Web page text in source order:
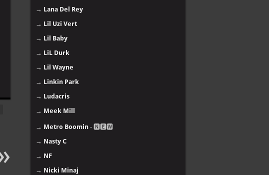
→ Lana Del Rey
→ Lil Uzi Vert
→ Lil Baby
→ LiL Durk
→ Lil Wayne
→ Linkin Park
→ Ludacris
→ Meek Mill
→ Metro Boomin - 🅽🅴🆆
→ Nasty C
→ NF
→ Nicki Minaj